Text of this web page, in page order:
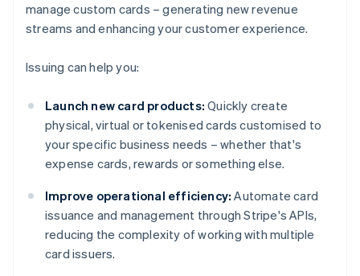
manage custom cards – generating new revenue
streams and enhancing your customer experience.
Issuing can help you:
Launch new card products: Quickly create
physical, virtual or tokenised cards customised to
your specific business needs – whether that's
expense cards, rewards or something else.
Improve operational efficiency: Automate card
issuance and management through Stripe's APIs,
reducing the complexity of working with multiple
card issuers.